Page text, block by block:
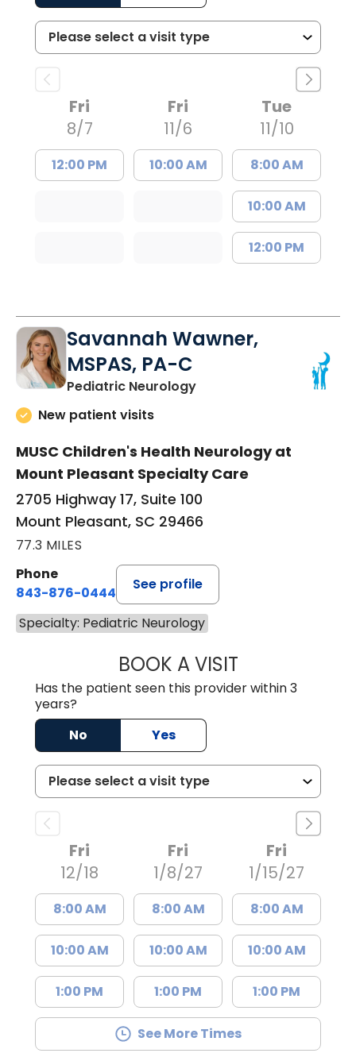
Fri
8/7
12:00 PM
Fri
11/6
10:00 AM
Tue
11/10
8:00 AM
10:00 AM
12:00 PM
Savannah Wawner,
MSPAS, PA-C
Pediatric Neurologyin Mount Pleasant, SC
New patient visits
MUSC Children's Health Neurology at
Mount Pleasant Specialty Care
2705 Highway 17, Suite 100
Mount Pleasant, SC 29466
77.3 MILES
Phone
843-876-0444
See profile
Specialty: Pediatric Neurology
BOOK A VISITSAVANNAH
Has the patient seen this provider within 3
years?
No
Yes
Fri
12/18
8:00 AM
10:00 AM
1:00 PM
Fri
1/8/27
8:00 AM
10:00 AM
1:00 PM
Fri
1/15/27
8:00 AM
10:00 AM
1:00 PM
See More Times